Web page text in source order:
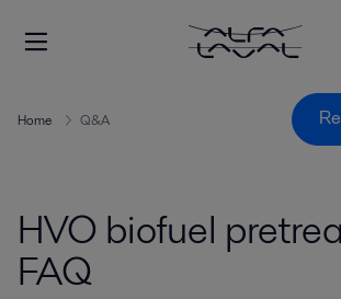
Home Q&A
HVO biofuel
FAQ